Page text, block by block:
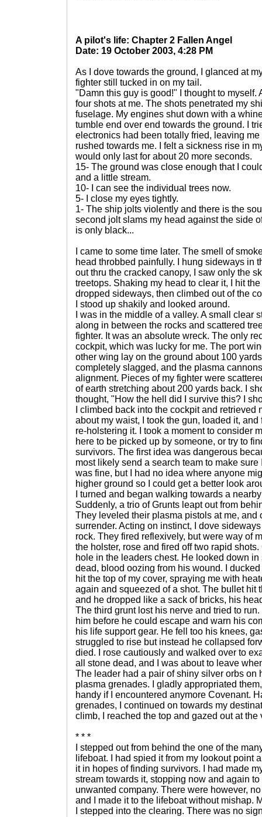
A pilot's life: Chapter 2 Fallen Angel
Date: 19 October 2003, 4:28 PM
As I dove towards the ground, I glanced at
fighter still tucked in on my tail.
"Damn this guy is good!" I thought to myself.
four shots at me. The shots penetrated my
fuselage. My engines shut down with a
tumble end over end towards the ground. I
electronics had been totally fried, leaving
rushed towards me. I felt a sickness rise in
would only last for about 20 more seconds.
15- The ground was close enough that I
and a little stream.
10- I can see the individual trees now.
5- I close my eyes tightly.
1- The ship jolts violently and there is the
second jolt slams my head against the side
is only black...
I came to some time later. The smell of
head throbbed painfully. I hung sideways in
out thru the cracked canopy, I saw only the
treetops. Shaking my head to clear it, I hit
dropped sideways, then climbed out of the
I stood up shakily and looked around.
I was in the middle of a valley. A small clear
along in between the rocks and scattered
fighter. It was an absolute wreck. The only
cockpit, which was lucky for me. The port
other wing lay on the ground about 100
completely slagged, and the plasma
alignment. Pieces of my fighter were
of earth stretching about 200 yards back. I
thought, "How the hell did I survive this? I
I climbed back into the cockpit and
about my waist, I took the gun, loaded it,
re-holstering it. I took a moment to consider
here to be picked up by someone, or try to
survivors. The first idea was dangerous
most likely send a search team to make
was fine, but I had no idea where anyone
higher ground so I could get a better look
I turned and began walking towards a
Suddenly, a trio of Grunts leapt out from
They leveled their plasma pistols at me, and
surrender. Acting on instinct, I dove
rock. They fired reflexively, but were way of
the holster, rose and fired off two rapid
hole in the leaders chest. He looked down
dead, blood oozing from his wound. I
hit the top of my cover, spraying me with
again and squeezed of a shot. The bullet hit
and he dropped like a sack of bricks, his
The third grunt lost his nerve and tried to
him before he could escape and warn his
his life support gear. He fell too his knees,
struggled to rise but instead he collapsed
died. I rose cautiously and walked over to
all stone dead, and I was about to leave
The leader had a pair of shiny silver orbs on
plasma grenades. I gladly appropriated
handy if I encountered anymore Covenant.
grenades, I continued on towards my
climb, I reached the top and gazed out at the
* * *
I stepped out from behind the one of the
lifeboat. I had spied it from my lookout point
it in hopes of finding survivors. I had made
stream towards it, stopping now and again
unwanted company. There were however,
and I made it to the lifeboat without mishap.
I stepped into the clearing. There was no